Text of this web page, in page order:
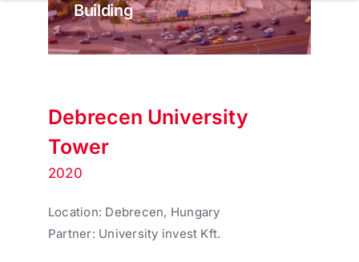
Building
Debrecen University
Tower
2020
Location: Debrecen, Hungary
Partner: University invest Kft.